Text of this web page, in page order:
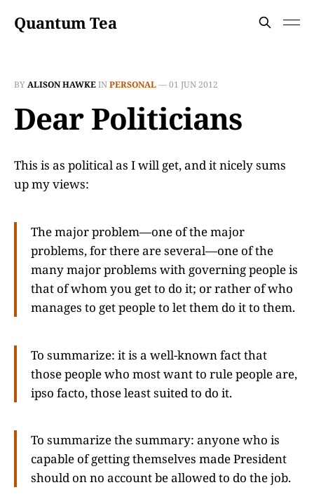
Quantum Tea
BYALISON HAWKEINPERSONAL—01 JUN 2012
Dear Politicians
This is as political as I will get, and it nicely sums
up my views:
The major problem—one of the major
problems, for there are several—one of the
many major problems with governing people is
that of whom you get to do it; or rather of who
manages to get people to let them do it to them.
To summarize: it is a well-known fact that
those people who most want to rule people are,
ipso facto, those least suited to do it.
To summarize the summary: anyone who is
capable of getting themselves made President
should on no account be allowed to do the job.